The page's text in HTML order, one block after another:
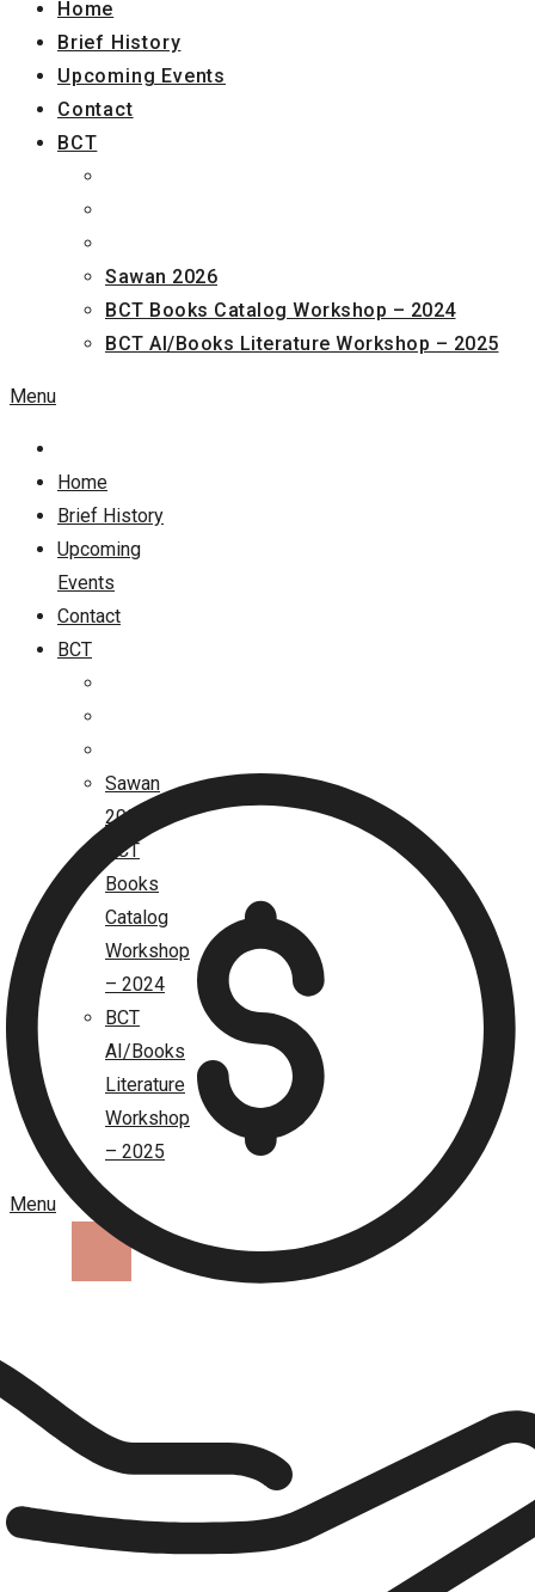
Home
Brief History
Upcoming Events
Contact
BCT
Sawan 2026
BCT Books Catalog Workshop – 2024
BCT AI/Books Literature Workshop – 2025
Menu
Home
Brief History
Upcoming
Events
Contact
BCT
Sawan
2026
BCT
Books
Catalog
Workshop
– 2024
BCT
AI/Books
Literature
Workshop
– 2025
Menu